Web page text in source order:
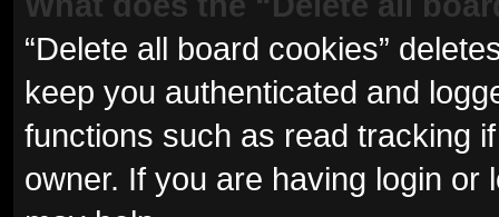
“Delete all board cookies”
keep you authenticated and
functions such as read tracking
owner. If you are having login